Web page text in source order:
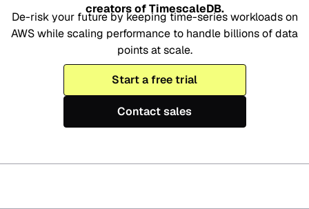
creators of TimescaleDB.
De-risk your future by keeping time-series workloads on
AWS while scaling performance to handle billions of data
points at scale.
Start a free trial
Contact sales